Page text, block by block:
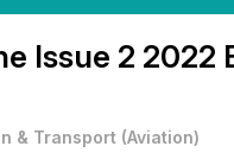
Issue 2 2022
& Transport (Aviation)